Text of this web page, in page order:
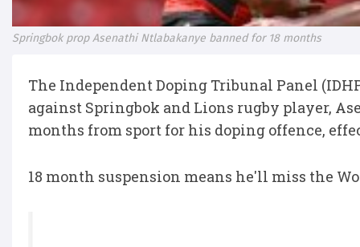
Springbok prop Asenathi Ntlabakanye banned for 18 months
The Independent Doping Tribunal Panel
against Springbok and Lions rugby player,
months from sport for his doping offence,
18 month suspension means he'll miss the